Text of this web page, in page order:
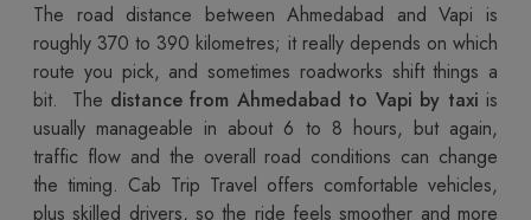
The road distance between Ahmedabad and Vapi is
roughly 370 to 390 kilometres; it really depends on which
route you pick, and sometimes roadworks shift things a
bit. The distance from Ahmedabad to Vapi by taxi is
usually manageable in about 6 to 8 hours, but again,
traffic flow and the overall road conditions can change
the timing. Cab Trip Travel offers comfortable vehicles,
plus skilled drivers, so the ride feels smoother and more